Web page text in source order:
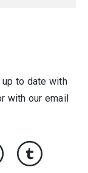
up to date with
with our email